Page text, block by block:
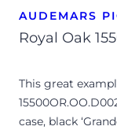
AUDEMARS
Royal Oak
This great
case, black